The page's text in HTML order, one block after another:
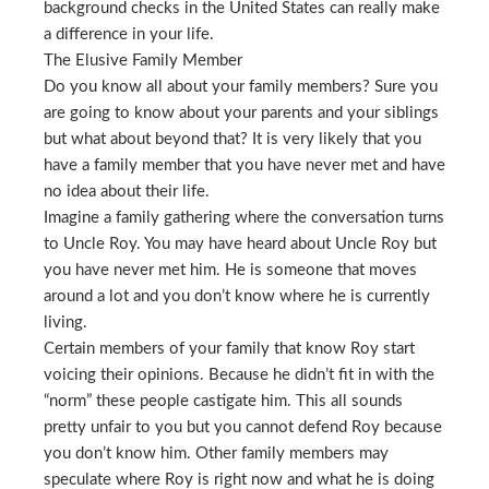
background checks in the United States can really make
a difference in your life.
The Elusive Family Member
Do you know all about your family members? Sure you
are going to know about your parents and your siblings
but what about beyond that? It is very likely that you
have a family member that you have never met and have
no idea about their life.
Imagine a family gathering where the conversation turns
to Uncle Roy. You may have heard about Uncle Roy but
you have never met him. He is someone that moves
around a lot and you don’t know where he is currently
living.
Certain members of your family that know Roy start
voicing their opinions. Because he didn’t fit in with the
“norm” these people castigate him. This all sounds
pretty unfair to you but you cannot defend Roy because
you don’t know him. Other family members may
speculate where Roy is right now and what he is doing